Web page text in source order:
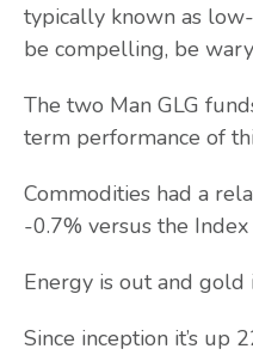
typically known as
be compelling, be
The two Man GLG
term performance of
Commodities had a
-0.7% versus the
Energy is out and
Since inception it’s up